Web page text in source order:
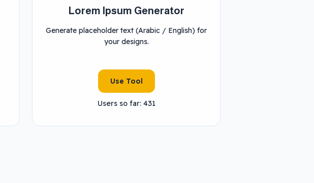
Lorem Ipsum Generator
Generate placeholder text (Arabic / English) for
your designs.
Use Tool
Users so far: 431